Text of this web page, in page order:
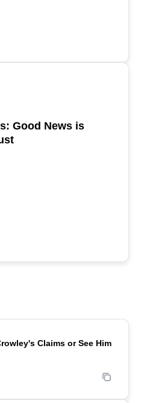
Good News is
POPULAR
Claims or See Him